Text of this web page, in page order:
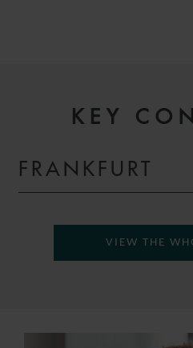
KEY
FRANKFURT
VIEW THE